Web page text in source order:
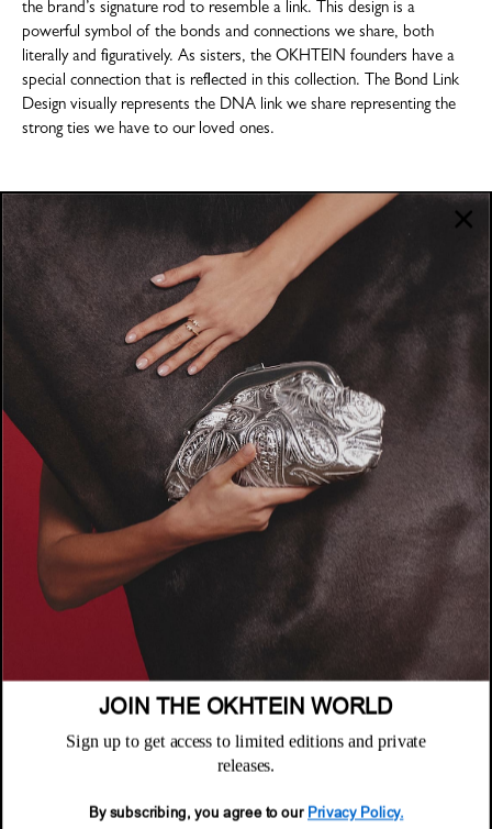
the brand’s signature rod to resemble a link. This design is a
powerful symbol of the bonds and connections we share, both
literally and figuratively. As sisters, the OKHTEIN founders have a
special connection that is reflected in this collection. The Bond Link
Design visually represents the DNA link we share representing the
strong ties we have to our loved ones.
About
Where to Buy
POLICIES
Terms & Conditions
CUSTOMER SUPPORT
Returns & Exchanges
NEWSLETTER
© 2026 Okhtein International FZE
JOIN THE OKHTEIN WORLD
Sign up to get access to limited editions and private
releases.
By subscribing, you agree to our Privacy Policy.